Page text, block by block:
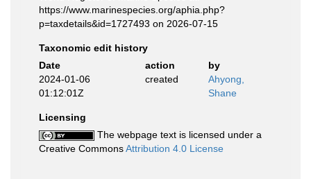
https://www.marinespecies.org/aphia.php?
p=taxdetails&id=1727493 on 2026-07-15
Taxonomic edit history
Date
action
by
2024-01-06
01:12:01Z
created
Ahyong,
Shane
Licensing
The webpage text is licensed under a
Creative CommonsAttribution 4.0 License